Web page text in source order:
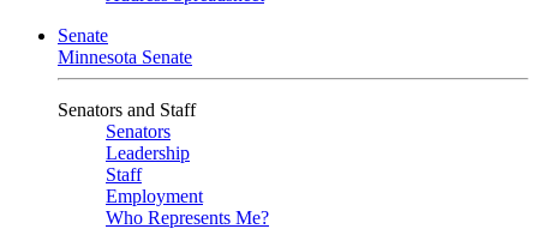
Senate
Minnesota Senate
Senators and Staff
Senators
Leadership
Staff
Employment
Who Represents Me?